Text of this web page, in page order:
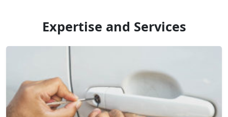
Expertise and Services